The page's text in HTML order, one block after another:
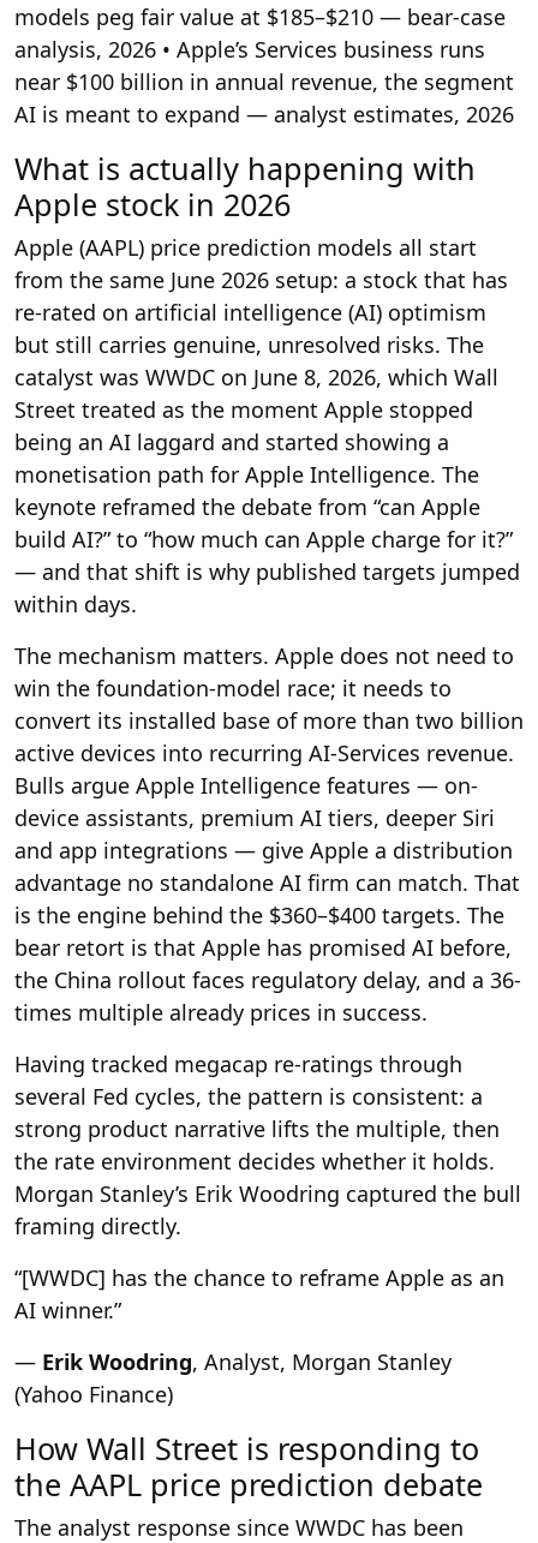
models peg fair value at $185–$210 — bear-case
analysis, 2026 • Apple’s Services business runs
near $100 billion in annual revenue, the segment
AI is meant to expand — analyst estimates, 2026
What is actually happening with
Apple stock in 2026
Apple (AAPL) price prediction models all start
from the same June 2026 setup: a stock that has
re-rated on artificial intelligence (AI) optimism
but still carries genuine, unresolved risks. The
catalyst was WWDC on June 8, 2026, which Wall
Street treated as the moment Apple stopped
being an AI laggard and started showing a
monetisation path for Apple Intelligence. The
keynote reframed the debate from “can Apple
build AI?” to “how much can Apple charge for it?”
— and that shift is why published targets jumped
within days.
The mechanism matters. Apple does not need to
win the foundation-model race; it needs to
convert its installed base of more than two billion
active devices into recurring AI-Services revenue.
Bulls argue Apple Intelligence features — on-
device assistants, premium AI tiers, deeper Siri
and app integrations — give Apple a distribution
advantage no standalone AI firm can match. That
is the engine behind the $360–$400 targets. The
bear retort is that Apple has promised AI before,
the China rollout faces regulatory delay, and a 36-
times multiple already prices in success.
Having tracked megacap re-ratings through
several Fed cycles, the pattern is consistent: a
strong product narrative lifts the multiple, then
the rate environment decides whether it holds.
Morgan Stanley’s Erik Woodring captured the bull
framing directly.
“[WWDC] has the chance to reframe Apple as an
AI winner.”
— Erik Woodring, Analyst, Morgan Stanley
(Yahoo Finance)
How Wall Street is responding to
the AAPL price prediction debate
The analyst response since WWDC has been